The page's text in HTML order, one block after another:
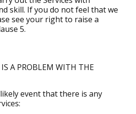
skill. If you do not feel that we
see your right to raise a
5.
PROBLEM WITH THE
event that there is any